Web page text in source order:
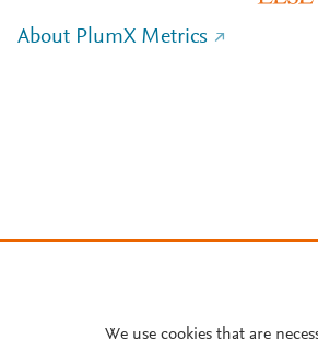
About PlumX Metrics
We use cookies that are